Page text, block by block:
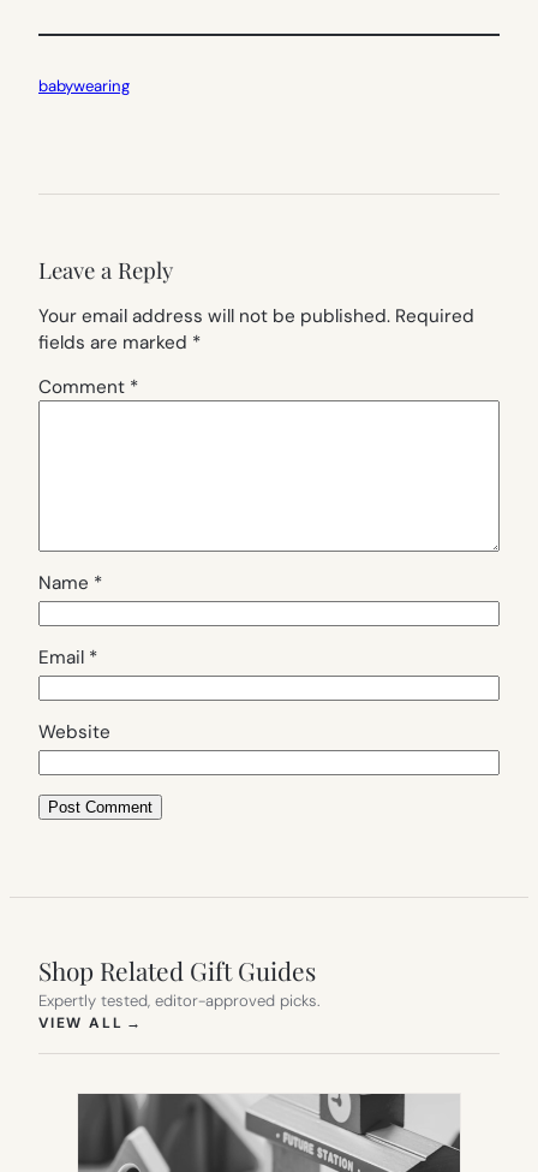
babywearing
Leave a Reply
Your email address will not be published. Required
fields are marked *
Comment *
Name *
Email *
Website
Shop Related Gift Guides
Expertly tested, editor-approved picks.
VIEW ALL →